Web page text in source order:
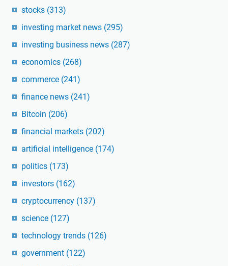
stocks (313)
investing market news (295)
investing business news (287)
economics (268)
commerce (241)
finance news (241)
Bitcoin (206)
financial markets (202)
artificial intelligence (174)
politics (173)
investors (162)
cryptocurrency (137)
science (127)
technology trends (126)
government (122)